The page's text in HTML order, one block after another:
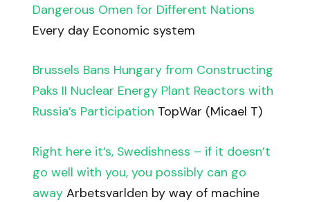
Dangerous Omen for Different Nations
Every day Economic system
Brussels Bans Hungary from Constructing
Paks II Nuclear Energy Plant Reactors with
Russia’s Participation TopWar (Micael T)
Right here it’s, Swedishness – if it doesn’t
go well with you, you possibly can go
awayArbetsvarlden by way of machine